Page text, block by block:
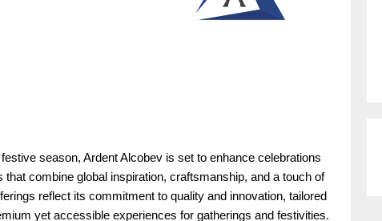
season, Ardent Alcobev is set to enhance celebrations
combine global inspiration, craftsmanship, and a touch of
reflect its commitment to quality and innovation, tailored
yet accessible experiences for gatherings and festivities.